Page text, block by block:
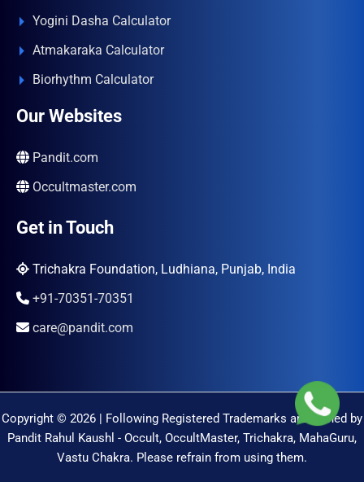
Yogini Dasha Calculator
Atmakaraka Calculator
Biorhythm Calculator
Our Websites
Pandit.com
Occultmaster.com
Get in Touch
Trichakra Foundation, Ludhiana, Punjab, India
+91-70351-70351
care@pandit.com
Copyright © 2026 | Following Registered Trademarks are Owned by
Pandit Rahul Kaushl - Occult, OccultMaster, Trichakra, MahaGuru,
Vastu Chakra. Please refrain from using them.